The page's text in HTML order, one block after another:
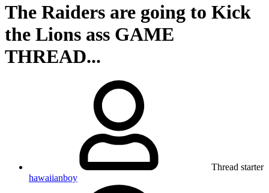
The Raiders are going to Kick
the Lions ass GAME
THREAD...
Thread starter
hawaiianboy